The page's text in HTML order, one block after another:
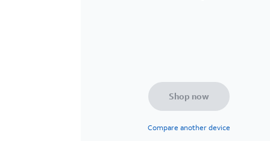
Shop now
Compare another device